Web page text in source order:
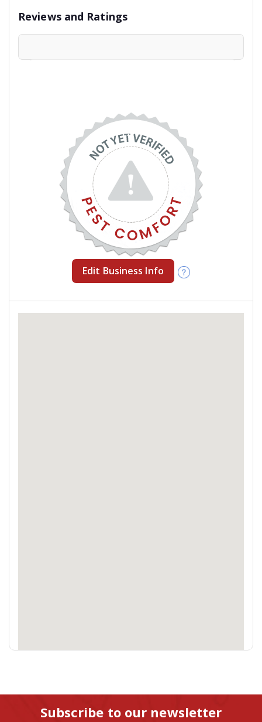
Reviews and Ratings
Edit Business Info
Subscribe to our newsletter